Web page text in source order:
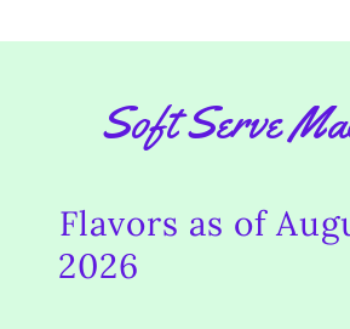
Soft Serve
Flavors as of
2026